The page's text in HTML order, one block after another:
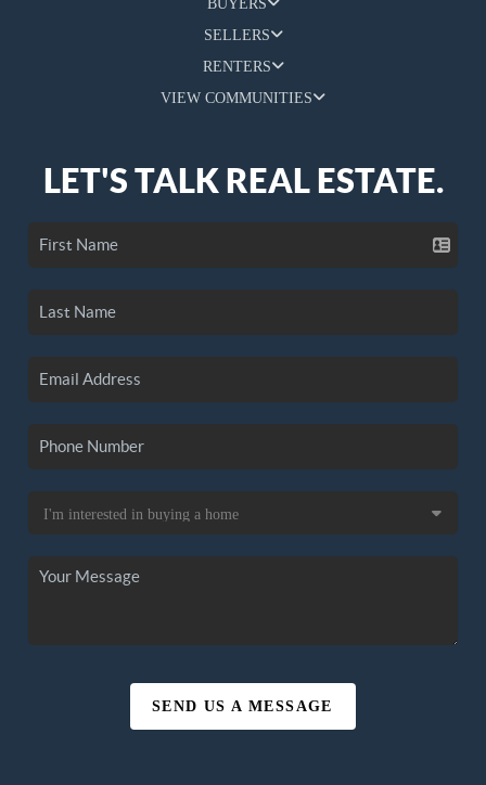
BUYERS
SELLERS
RENTERS
VIEW COMMUNITIES
LET'S TALK REAL ESTATE.
SEND US A MESSAGE